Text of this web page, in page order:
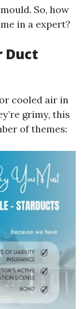
So, how
in a expert?
Duct
cooled air in
grimy, this
of themes: